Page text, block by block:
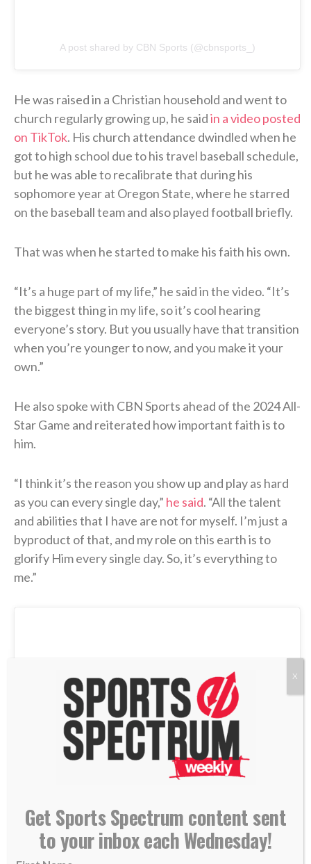
A post shared by CBN Sports (@cbnsports_)
He was raised in a Christian household and went to
church regularly growing up, he saidin a video posted
on TikTok. His church attendance dwindled when he
got to high school due to his travel baseball schedule,
but he was able to recalibrate that during his
sophomore year at Oregon State, where he starred
on the baseball team and also played football briefly.
That was when he started to make his faith his own.
“It’s a huge part of my life,” he said in the video. “It’s
the biggest thing in my life, so it’s cool hearing
everyone’s story. But you usually have that transition
when you’re younger to now, and you make it your
own.”
He also spoke with CBN Sports ahead of the 2024 All-
Star Game and reiterated how important faith is to
him.
“I think it’s the reason you show up and play as hard
as you can every single day,” he said. “All the talent
and abilities that I have are not for myself. I’m just a
byproduct of that, and my role on this earth is to
glorify Him every single day. So, it’s everything to
me.”
View this post on Instagram
Get Sports Spectrum content sent
to your inbox each Wednesday!
X